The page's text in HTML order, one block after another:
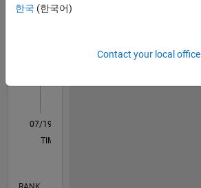
Mathworks.
and in no
20
5
L
07/19
04/20
01/21
10/21
07/22
04/23
01/24
10/24
07/25
04/26
05/20
03/21
01/22
11/22
09/23
07/24
05/25
03/26
07/20
07/21
07/23
07/26
TIMELINE
한국 (한국어)
Contact your local office